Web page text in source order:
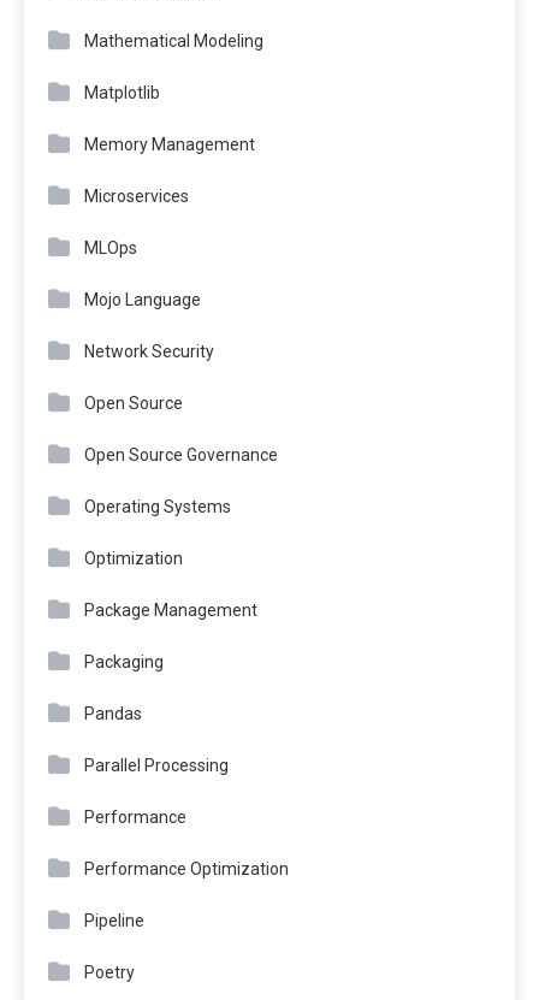
Mathematical Modeling
Matplotlib
Memory Management
Microservices
MLOps
Mojo Language
Network Security
Open Source
Open Source Governance
Operating Systems
Optimization
Package Management
Packaging
Pandas
Parallel Processing
Performance
Performance Optimization
Pipeline
Poetry